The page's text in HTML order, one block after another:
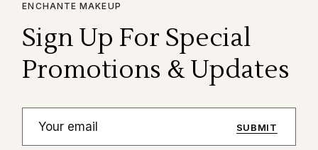
ENCHANTE MAKEUP
Sign Up For Special
Promotions & Updates
SUBMIT